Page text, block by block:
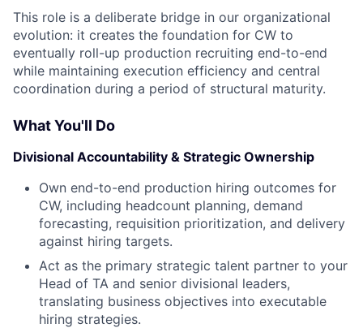
This role is a deliberate bridge in our organizational
evolution: it creates the foundation for CW to
eventually roll-up production recruiting end-to-end
while maintaining execution efficiency and central
coordination during a period of structural maturity.
What You'll Do
Divisional Accountability & Strategic Ownership
Own end-to-end production hiring outcomes for
CW, including headcount planning, demand
forecasting, requisition prioritization, and delivery
against hiring targets.
Act as the primary strategic talent partner to your
Head of TA and senior divisional leaders,
translating business objectives into executable
hiring strategies.